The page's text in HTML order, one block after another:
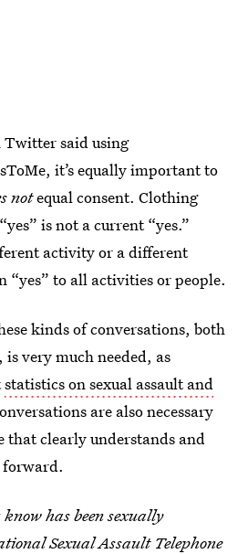
Twitter said using
it’s equally important to
notequal consent. Clothing
is not a current “yes.”
activity or a different
“yes” to all activities or people.
kinds of conversations, both
very much needed, as
statistics on sexual assault and
are also necessary
that clearly understands and
forward.
know has been sexually
Sexual Assault Telephone